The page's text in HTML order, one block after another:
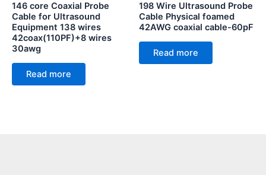
146 core Coaxial Probe
Cable for Ultrasound
Equipment 138 wires
42coax(110PF)+8 wires
30awg
Read more
198 Wire Ultrasound Probe
Cable Physical foamed
42AWG coaxial cable-60pF
Read more